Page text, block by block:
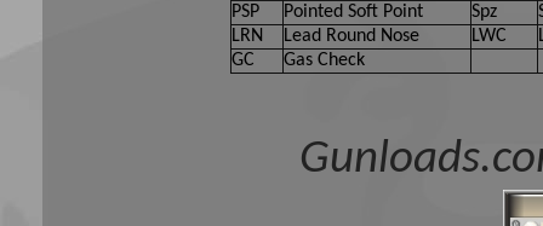
PSP
Pointed Soft Point Spz
LRN
Lead Round Nose LWC
GC
Gas Check